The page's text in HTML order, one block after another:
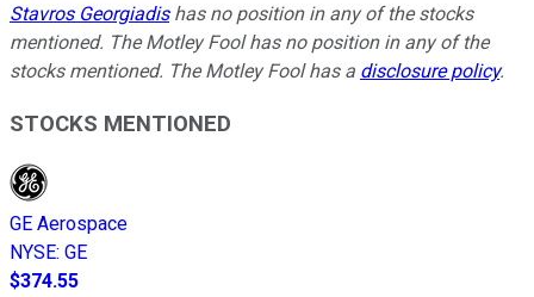
Stavros Georgiadishas no position in any of the stocks
mentioned. The Motley Fool has no position in any of the
stocks mentioned. The Motley Fool has a disclosure policy.
STOCKS MENTIONED
GE Aerospace
NYSE: GE
$374.55